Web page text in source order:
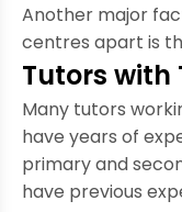
Another major
centres apart is
Tutors with
Many tutors
have years of
primary and
have previous